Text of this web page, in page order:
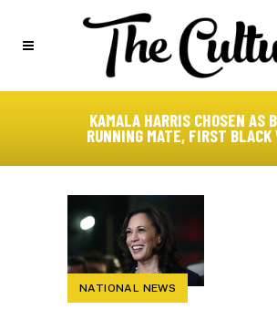
KAMALA HARRIS CHOSEN AS
RUNNING MATE, FIRST BLACK
NATIONAL NEWS